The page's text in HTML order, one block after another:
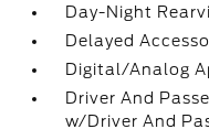
Day-Night
Delayed
Digital/Analog
Driver And
w/Driver And